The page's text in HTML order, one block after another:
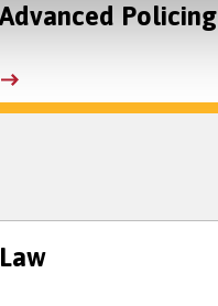
Advanced Policing
Law